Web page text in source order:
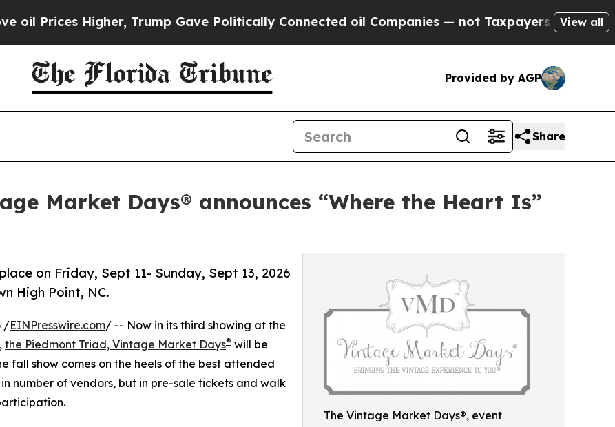
Trump Gave Politically Connected oil Companies — not Taxpayers — the Chance to Cash in
View all
Provided by AGP
Share
Market Days® announces “Where the Heart Is”
The Vintage Market Days®, event
on Friday, Sept 11- Sunday, Sept 13, 2026
High Point, NC.
/EINPresswire.com/ -- Now in its third showing at the
the Piedmont Triad, Vintage Market Days® will be
fall show comes on the heels of the best attended
number of vendors, but in pre-sale tickets and walk